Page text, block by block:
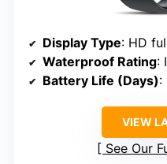
Display Type: HD
Waterproof Rating:
Battery Life (Days):
VIEW
See Our